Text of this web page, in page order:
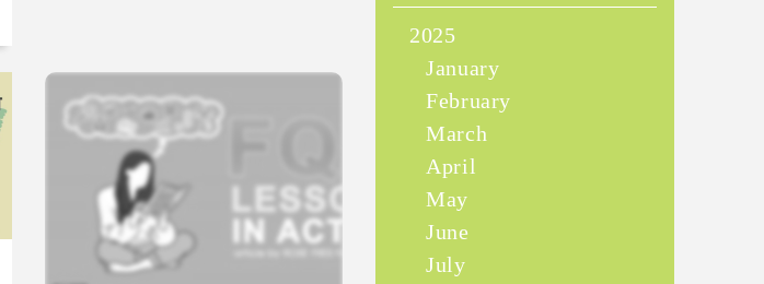
2025
January
February
March
April
May
June
July